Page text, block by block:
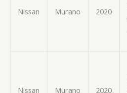
Nissan Murano 2020
Nissan Murano 2020